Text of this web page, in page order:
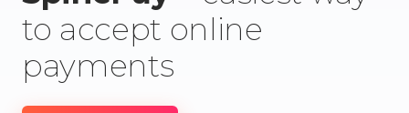
to accept online
payments